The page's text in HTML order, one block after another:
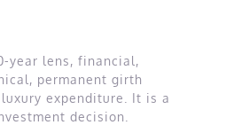
year lens, financial,
permanent girth
expenditure. It is a
decision.